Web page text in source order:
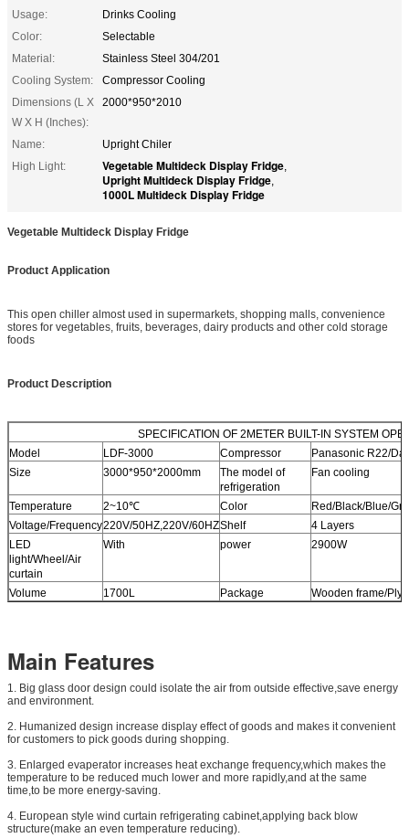
Usage:
Drinks Cooling
Color:
Selectable
Material:
Stainless Steel 304/201
Cooling System:
Compressor Cooling
Dimensions (L X
W X H (Inches):
2000*950*2010
Name:
Upright Chiler
High Light:
Vegetable Multideck Display Fridge,
Upright Multideck Display Fridge,
1000L Multideck Display Fridge
Vegetable Multideck Display Fridge
Product Application
This open chiller almost used in supermarkets, shopping malls, convenience
stores for vegetables, fruits, beverages, dairy products and other cold storage
foods
Product Description
SPECIFICATION OF 2METER BUILT-IN SYSTEM OPEN
Model
LDF-3000 Compressor
Panasonic R22/
Size
3000*950*2000mm
The model of
refrigeration
Fan cooling
Temperature 2~10℃ Color
Red/Black/Blue/
Voltage/Frequency220V/50HZ,220V/60HZShelf
4 Layers
LED
light/Wheel/Air
curtain
With power 2900W
Volume 1700L Package Wooden frame/
Main Features
1. Big glass door design could isolate the air from outside effective,save energy
and environment.
2. Humanized design increase display effect of goods and makes it convenient
for customers to pick goods during shopping.
3. Enlarged evaperator increases heat exchange frequency,which makes the
temperature to be reduced much lower and more rapidly,and at the same
time,to be more energy-saving.
4. European style wind curtain refrigerating cabinet,applying back blow
structure(make an even temperature reducing).